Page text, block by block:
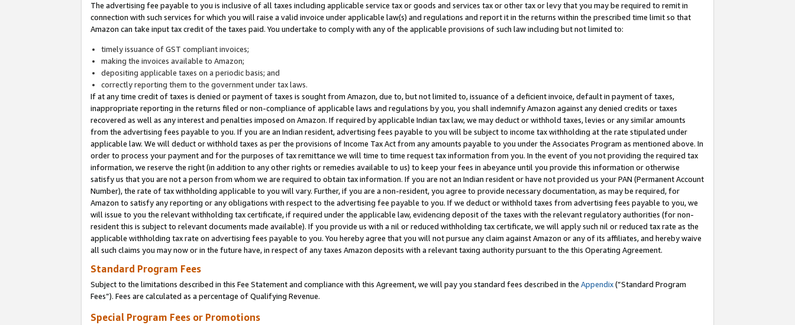
The advertising fee payable to you is inclusive of all taxes including applicable service tax or goods and services tax or other tax or levy that you may be required to remit in
connection with such services for which you will raise a valid invoice under applicable law(s) and regulations and report it in the returns within the prescribed time limit so that
Amazon can take input tax credit of the taxes paid. You undertake to comply with any of the applicable provisions of such law including but not limited to:
timely issuance of GST compliant invoices;
making the invoices available to Amazon;
depositing applicable taxes on a periodic basis; and
correctly reporting them to the government under tax laws.
If at any time credit of taxes is denied or payment of taxes is sought from Amazon, due to, but not limited to, issuance of a deficient invoice, default in payment of taxes,
inappropriate reporting in the returns filed or non-compliance of applicable laws and regulations by you, you shall indemnify Amazon against any denied credits or taxes
recovered as well as any interest and penalties imposed on Amazon. If required by applicable Indian tax law, we may deduct or withhold taxes, levies or any similar amounts
from the advertising fees payable to you. If you are an Indian resident, advertising fees payable to you will be subject to income tax withholding at the rate stipulated under
applicable law. We will deduct or withhold taxes as per the provisions of Income Tax Act from any amounts payable to you under the Associates Program as mentioned above. In
order to process your payment and for the purposes of tax remittance we will time to time request tax information from you. In the event of you not providing the required tax
information, we reserve the right (in addition to any other rights or remedies available to us) to keep your fees in abeyance until you provide this information or otherwise
satisfy us that you are not a person from whom we are required to obtain tax information. If you are not an Indian resident or have not provided us your PAN (Permanent Account
Number), the rate of tax withholding applicable to you will vary. Further, if you are a non-resident, you agree to provide necessary documentation, as may be required, for
Amazon to satisfy any reporting or any obligations with respect to the advertising fee payable to you. If we deduct or withhold taxes from advertising fees payable to you, we
will issue to you the relevant withholding tax certificate, if required under the applicable law, evidencing deposit of the taxes with the relevant regulatory authorities (for non-
resident this is subject to relevant documents made available). If you provide us with a nil or reduced withholding tax certificate, we will apply such nil or reduced tax rate as the
applicable withholding tax rate on advertising fees payable to you. You hereby agree that you will not pursue any claim against Amazon or any of its affiliates, and hereby waive
all such claims you may now or in the future have, in respect of any taxes Amazon deposits with a relevant taxing authority pursuant to the this Operating Agreement.
Standard Program Fees
Subject to the limitations described in this Fee Statement and compliance with this Agreement, we will pay you standard fees described in the Appendix(”Standard Program
Fees”). Fees are calculated as a percentage of Qualifying Revenue.
Special Program Fees or Promotions